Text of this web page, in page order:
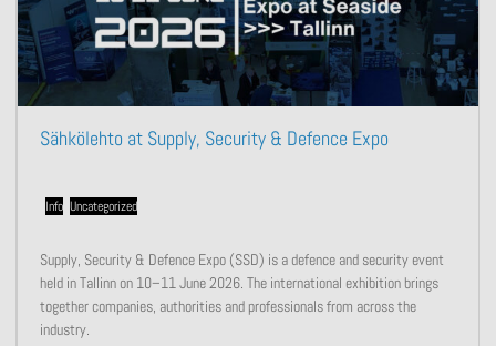
Sähkölehto at Supply, Security & Defence Expo
Info Uncategorized
Supply, Security & Defence Expo (SSD) is a defence and security event
held in Tallinn on 10–11 June 2026. The international exhibition brings
together companies, authorities and professionals from across the
industry.